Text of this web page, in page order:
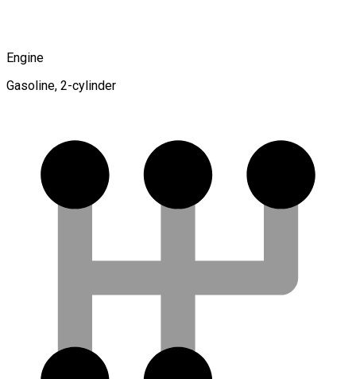
Engine
Gasoline, 2-cylinder